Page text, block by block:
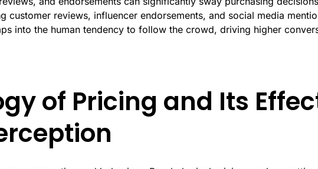
customer reviews, influencer endorsements, and social media
into the human tendency to follow the crowd, driving higher
of Pricing and Its